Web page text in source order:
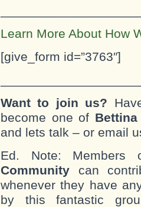
Learn More About How
[give_form id=”3763″]
Want to join us?
become one of Bettina
and lets talk – or email
Ed. Note:
Community can
whenever they have
by this fantastic